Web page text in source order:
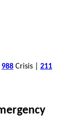
988 Crisis | 211